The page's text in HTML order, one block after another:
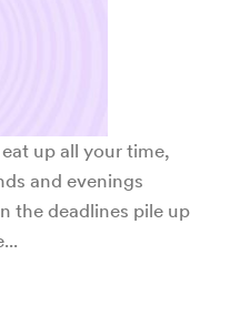
up all your time,
and evenings
the deadlines pile up